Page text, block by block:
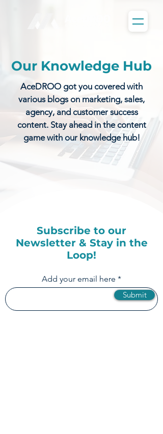
Our Knowledge Hub
AceDROO got you covered with
various blogs on marketing, sales,
agency, and customer success
content. Stay ahead in the content
game with our knowledge hub!
Subscribe to our
Newsletter & Stay in the
Loop!
Add your email here
Submit